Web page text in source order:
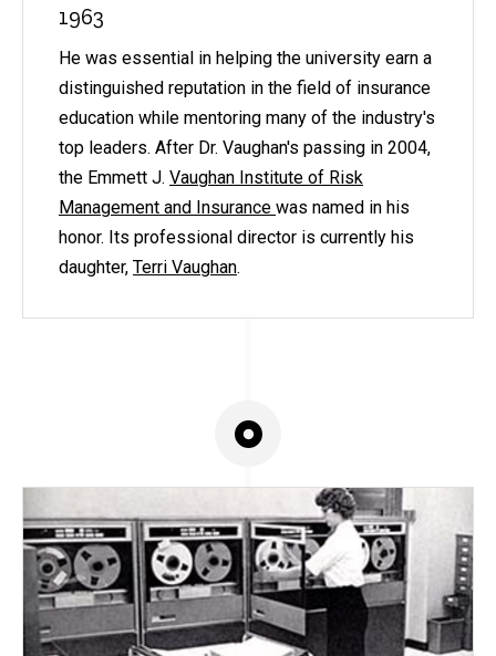
1963
He was essential in helping the university earn a
distinguished reputation in the field of insurance
education while mentoring many of the industry's
top leaders. After Dr. Vaughan's passing in 2004,
the Emmett J. Vaughan Institute of Risk
Management and Insurance was named in his
honor. Its professional director is currently his
daughter, Terri Vaughan.